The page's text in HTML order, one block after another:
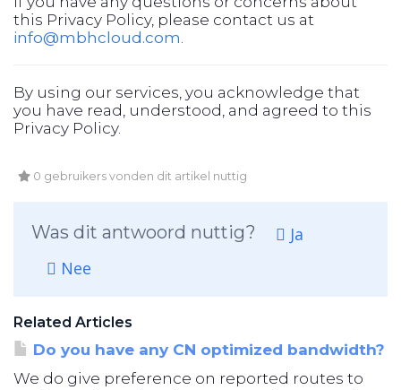
this Privacy Policy, please contact us at
info@mbhcloud.com.
By using our services, you acknowledge that
you have read, understood, and agreed to this
Privacy Policy.
0 gebruikers vonden dit artikel nuttig
Was dit antwoord nuttig?
Ja
Nee
Related Articles
Do you have any CN optimized bandwidth?
We do give preference on reported routes to